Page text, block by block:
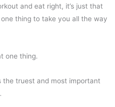
and eat right, it’s just that
thing to take you all the way
one thing.
the truest and most important